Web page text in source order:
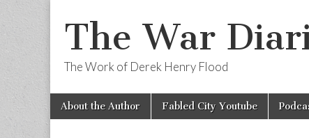
The War
The Work of Derek Henry Flood
Main
menu
Skip
About the Author Fabled City Youtube